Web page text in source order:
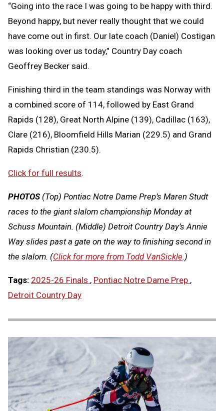
“Going into the race I was going to be happy with third.
Beyond happy, but never really thought that we could
have come out in first. Our late coach (Daniel) Costigan
was looking over us today,” Country Day coach
Geoffrey Becker said.
Finishing third in the team standings was Norway with
a combined score of 114, followed by East Grand
Rapids (128), Great North Alpine (139), Cadillac (163),
Clare (216), Bloomfield Hills Marian (229.5) and Grand
Rapids Christian (230.5).
Click for full results.
PHOTOS(Top) Pontiac Notre Dame Prep’s Maren Studt
races to the giant slalom championship Monday at
Schuss Mountain. (Middle) Detroit Country Day’s Annie
Way slides past a gate on the way to finishing second in
the slalom. (Click for more from Todd VanSickle.)
Tags: 2025-26 Finals , Pontiac Notre Dame Prep ,
Detroit Country Day